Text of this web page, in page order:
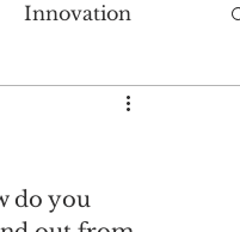
Innovation
Storytelling
do you